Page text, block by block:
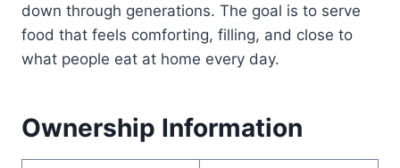
down through generations. The goal is to serve
food that feels comforting, filling, and close to
what people eat at home every day.
Ownership Information